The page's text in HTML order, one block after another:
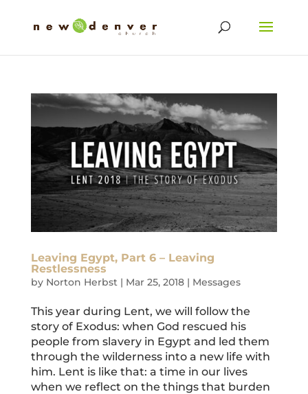
Leaving Egypt, Part 6 – Leaving
Restlessness
by Norton Herbst | Mar 25, 2018| Messages
This year during Lent, we will follow the
story of Exodus: when God rescued his
people from slavery in Egypt and led them
through the wilderness into a new life with
him. Lent is like that: a time in our lives
when we reflect on the things that burden